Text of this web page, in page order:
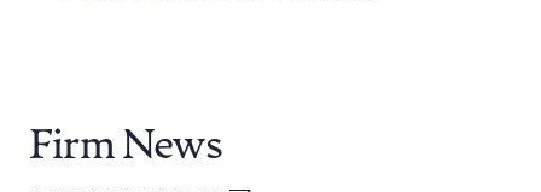
Firm News